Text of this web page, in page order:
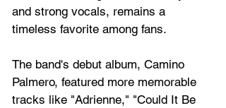
and strong vocals, remains a
timeless favorite among fans.
The band's debut album, Camino
Palmero, featured more memorable
tracks like "Adrienne," "Could It Be